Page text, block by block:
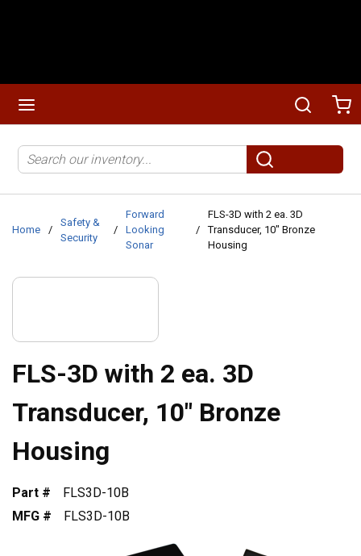
Search
submit search
Home /
Safety &
Security
/
Forward
Looking
Sonar
/
FLS-3D with 2 ea. 3D
Transducer, 10" Bronze
Housing
FLS-3D with 2 ea. 3D
Transducer, 10" Bronze
Housing
Part #
FLS3D-10B
MFG #
FLS3D-10B